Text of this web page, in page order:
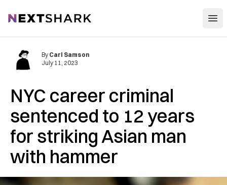
NextShark
NYC career criminal
sentenced to 12 years
for striking Asian man
with hammer
By Carl Samson
July 11, 2023